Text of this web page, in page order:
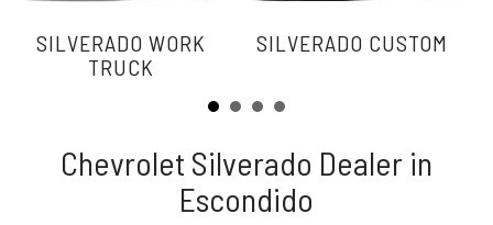
SILVERADO WORK
TRUCK
SILVERADO CUSTOM
Chevrolet Silverado Dealer in
Escondido